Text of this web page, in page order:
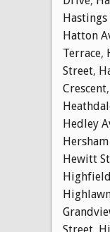
Hatton
Terrace,
Street,
Crescent,
Hedley
Hewitt